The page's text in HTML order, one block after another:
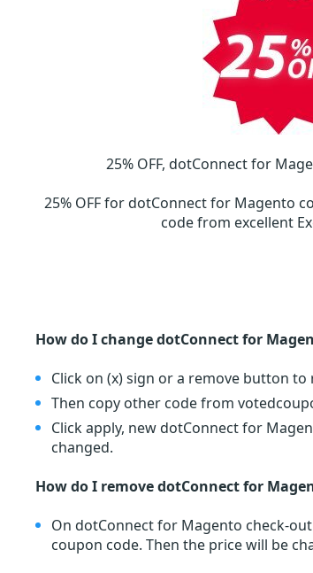
25% OFF, dotConnect for
25% OFF for dotConnect for Magento
code from excellent
How do I change dotConnect for
Click on (x) sign or a remove button
Then copy other code from
Click apply, new dotConnect for
changed.
How do I remove dotConnect for
On dotConnect for Magento check-
coupon code. Then the price will be